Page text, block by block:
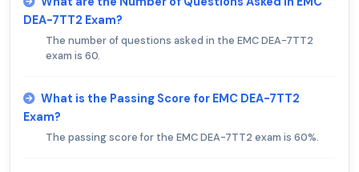
DEA-7TT2 Exam?
The number of questions asked in the EMC DEA-7TT2
exam is 60.
What is the Passing Score for EMC DEA-7TT2
Exam?
The passing score for the EMC DEA-7TT2 exam is 60%.